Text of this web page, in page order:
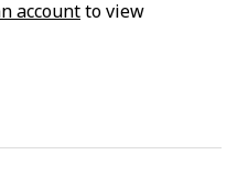
accountto view